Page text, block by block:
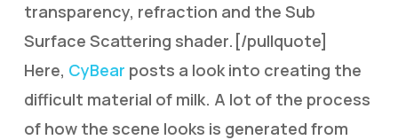
transparency, refraction and the Sub
Surface Scattering shader.[/pullquote]
Here, CyBear posts a look into creating the
difficult material of milk. A lot of the process
of how the scene looks is generated from